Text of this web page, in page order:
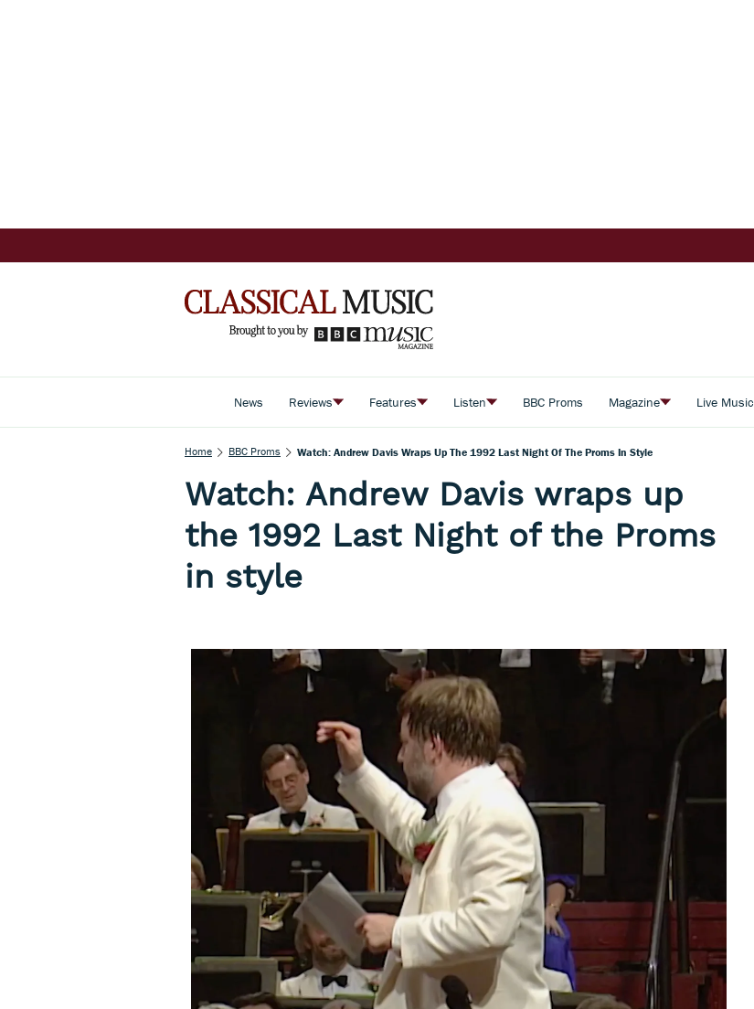
News Reviews Features Listen BBC Proms Magazine Live Music
Home BBC Proms Watch: Andrew Davis Wraps Up The 1992 Last Night Of The Proms In Style
Watch: Andrew Davis wraps up
the 1992 Last Night of the Proms
in style